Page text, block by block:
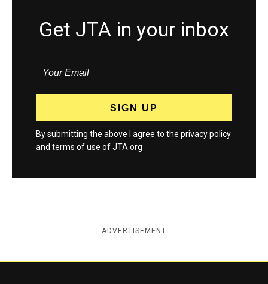
Get JTA in your inbox
By submitting the above I agree to the privacy policy
and terms of use of JTA.org
ADVERTISEMENT